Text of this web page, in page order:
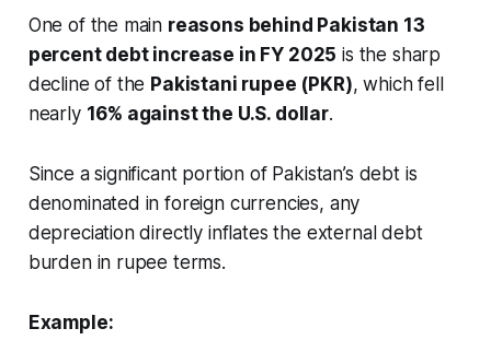
One of the main reasons behind Pakistan 13
percent debt increase in FY 2025 is the sharp
decline of the Pakistani rupee (PKR), which fell
nearly 16% against the U.S. dollar.
Since a significant portion of Pakistan’s debt is
denominated in foreign currencies, any
depreciation directly inflates the external debt
burden in rupee terms.
Example: